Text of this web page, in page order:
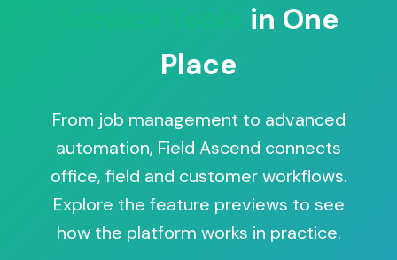
Service Tools in One
Place
From job management to advanced
automation, Field Ascend connects
office, field and customer workflows.
Explore the feature previews to see
how the platform works in practice.